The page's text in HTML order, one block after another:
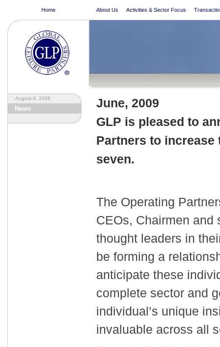
Home About Us Activities & Sector Focus
August 9, 2026
News June, 2009
GLP is pleased to
Partners to increase
seven.
The Operating
CEOs, Chairmen and
thought leaders in
be forming a
anticipate these
complete sector and
individual’s unique
invaluable across all